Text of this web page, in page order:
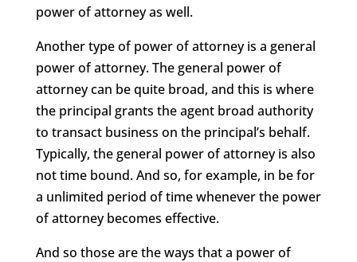
power of attorney as well.
Another type of power of attorney is a general
power of attorney. The general power of
attorney can be quite broad, and this is where
the principal grants the agent broad authority
to transact business on the principal’s behalf.
Typically, the general power of attorney is also
not time bound. And so, for example, in be for
a unlimited period of time whenever the power
of attorney becomes effective.
And so those are the ways that a power of